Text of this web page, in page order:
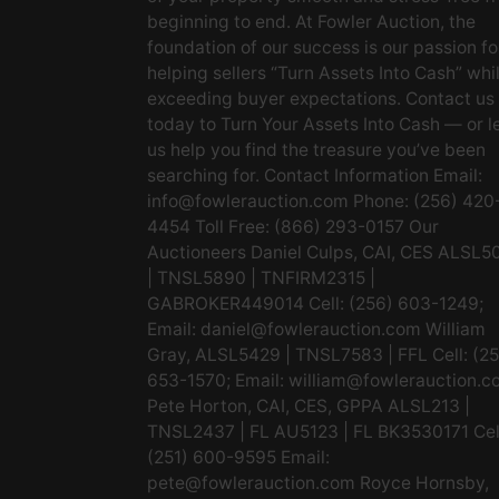
beginning to end. At Fowler Auction, the
foundation of our success is our passion
helping sellers “Turn Assets Into Cash”
exceeding buyer expectations. Contact us
today to Turn Your Assets Into Cash — or
us help you find the treasure you’ve been
searching for. Contact Information Email:
info@fowlerauction.com Phone: (256)
4454 Toll Free: (866) 293-0157 Our
Auctioneers Daniel Culps, CAI, CES
| TNSL5890 | TNFIRM2315 |
GABROKER449014 Cell: (256) 603-1249;
Email: daniel@fowlerauction.com William
Gray, ALSL5429 | TNSL7583 | FFL Cell:
653-1570; Email:
Pete Horton, CAI, CES, GPPA ALSL213 |
TNSL2437 | FL AU5123 | FL BK3530171
(251) 600-9595 Email:
pete@fowlerauction.com Royce Hornsby,